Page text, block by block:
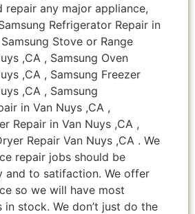
repair any major appliance,
Refrigerator Repair in
Stove or Range
,CA , Samsung Oven
,CA , Samsung Freezer
,CA , Samsung
in Van Nuys ,CA ,
Repair in Van Nuys ,CA ,
Repair Van Nuys ,CA . We
repair jobs should be
and to satifaction. We offer
so we will have most
stock. We don’t just do the